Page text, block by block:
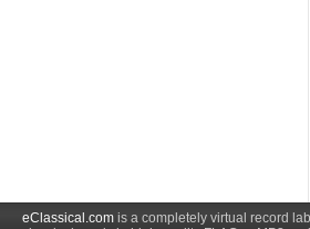
eClassical.com is a completely virtual record